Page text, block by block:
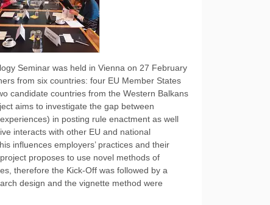
Seminar was held in Vienna on 27 February
from six countries: four EU Member States
candidate countries from the Western Balkans
aims to investigate the gap between
in posting rule enactment as well
interacts with other EU and national
influences employers’ practices and their
proposes to use novel methods of
therefore the Kick-Off was followed by a
design and the vignette method were